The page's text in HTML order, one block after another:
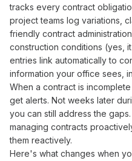
tracks every contract
projectteams log variations
friendly contract administration
construction conditions (yes,
entries link automatically to
information your office sees,
When a contract is
get alerts. Not weeks later
you can still address the gaps
managing contracts
them reactively.
Here's what changes when